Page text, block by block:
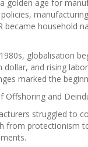
golden age for
became household
globalisation
and rising
marked the
Offshoring and
struggled to
from protectionism